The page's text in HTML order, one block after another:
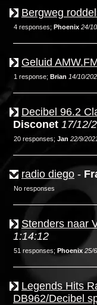
Bergweg
4 responses; Phoenix 24/
Geluid
1 response; Brian 14/10/
Decibel 96.2
Disconet 17/12/
20 responses; Jan 22/9/
radio diego -
No responses
Stenders naar
1:14:12
51 responses; Phoenix 25/
Legends Hits
DB962/Decibel